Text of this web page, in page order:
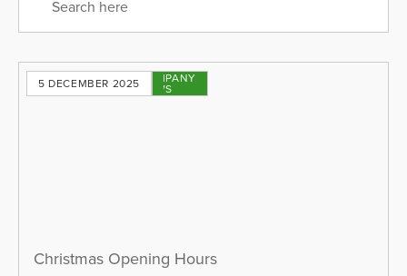
5 DECEMBER 2025 COMPANY
NEWS
Christmas Opening Hours